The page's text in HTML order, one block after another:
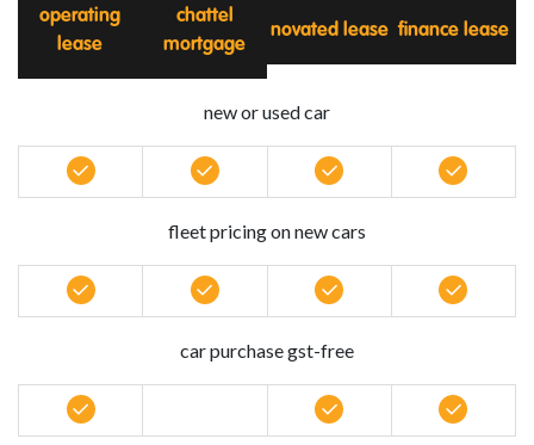
operating
lease
chattel
mortgage
novated lease finance lease
new or used car
fleet pricing on new cars
car purchase gst-free